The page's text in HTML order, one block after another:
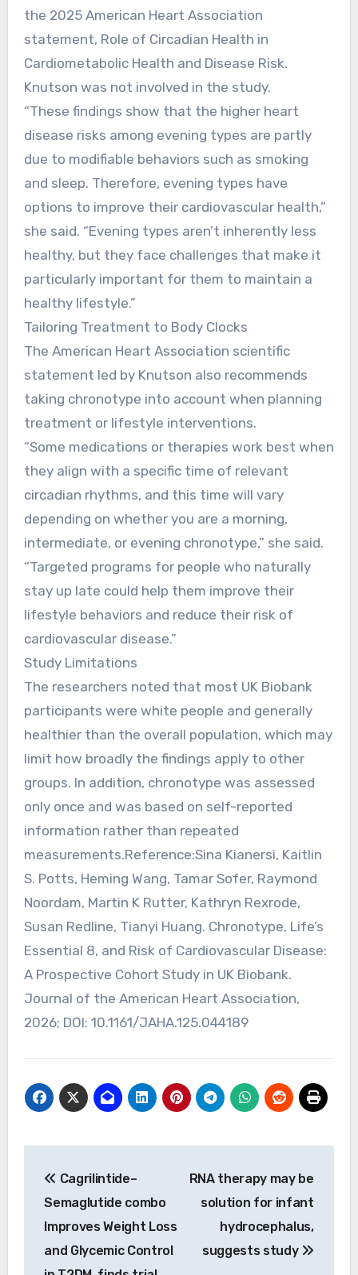
the 2025 American Heart Association
statement, Role of Circadian Health in
Cardiometabolic Health and Disease Risk.
Knutson was not involved in the study.
“These findings show that the higher heart
disease risks among evening types are partly
due to modifiable behaviors such as smoking
and sleep. Therefore, evening types have
options to improve their cardiovascular health,”
she said. “Evening types aren’t inherently less
healthy, but they face challenges that make it
particularly important for them to maintain a
healthy lifestyle.”
Tailoring Treatment to Body Clocks
The American Heart Association scientific
statement led by Knutson also recommends
taking chronotype into account when planning
treatment or lifestyle interventions.
“Some medications or therapies work best when
they align with a specific time of relevant
circadian rhythms, and this time will vary
depending on whether you are a morning,
intermediate, or evening chronotype,” she said.
“Targeted programs for people who naturally
stay up late could help them improve their
lifestyle behaviors and reduce their risk of
cardiovascular disease.”
Study Limitations
The researchers noted that most UK Biobank
participants were white people and generally
healthier than the overall population, which may
limit how broadly the findings apply to other
groups. In addition, chronotype was assessed
only once and was based on self-reported
information rather than repeated
measurements.Reference:Sina Kianersi, Kaitlin
S. Potts, Heming Wang, Tamar Sofer, Raymond
Noordam, Martin K Rutter, Kathryn Rexrode,
Susan Redline, Tianyi Huang. Chronotype, Life’s
Essential 8, and Risk of Cardiovascular Disease:
A Prospective Cohort Study in UK Biobank.
Journal of the American Heart Association,
2026; DOI: 10.1161/JAHA.125.044189
navigation
Cagrilintide–
Semaglutide combo
Improves Weight Loss
and Glycemic Control
RNA therapy may be
solution for infant
hydrocephalus,
suggests study